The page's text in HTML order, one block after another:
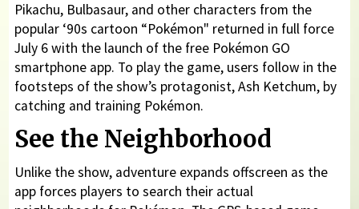
Pikachu, Bulbasaur, and other characters from the
popular ‘90s cartoon “Pokémon" returned in full force
July 6 with the launch of the free Pokémon GO
smartphone app. To play the game, users follow in the
footsteps of the show’s protagonist, Ash Ketchum, by
catching and training Pokémon.
See the Neighborhood
Unlike the show, adventure expands offscreen as the
app forces players to search their actual